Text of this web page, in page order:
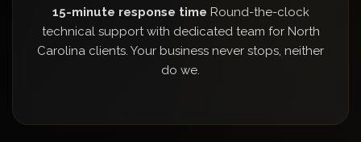
15-minute response time Round-the-clock
technical support with dedicated team for North
Carolina clients. Your business never stops, neither
do we.